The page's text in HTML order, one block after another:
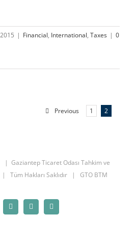
| Financial, International, Taxes | 0
Previous 1 2
| Gaziantep Ticaret Odası Tahkim ve
| Tüm Hakları Saklıdır | GTO BTM
Twitter Instagram